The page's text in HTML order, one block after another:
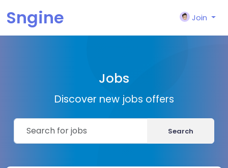
Sngine Join
Jobs
Discover new jobs offers
Search